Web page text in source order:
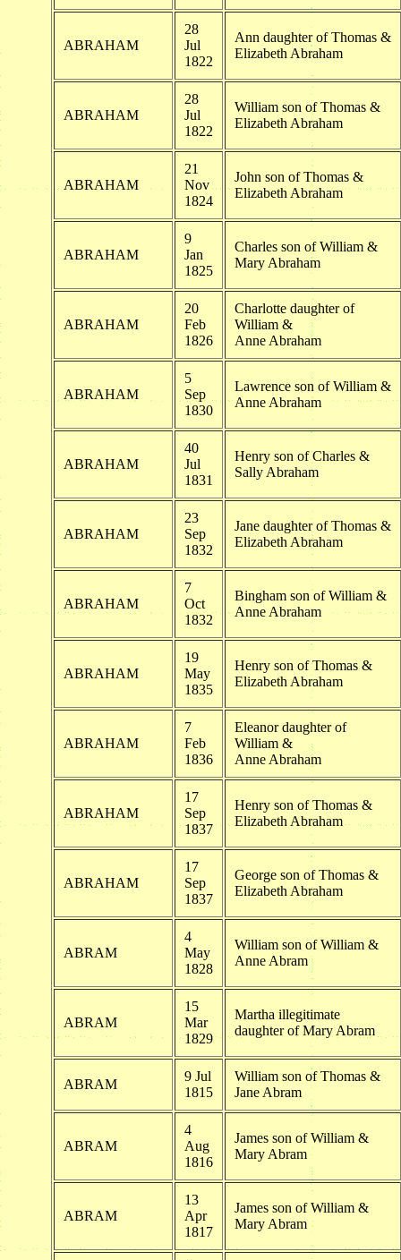
ABRAHAM
28
Jul
1822
Ann daughter of Thomas &
Elizabeth Abraham
ABRAHAM
28
Jul
1822
William son of Thomas &
Elizabeth Abraham
ABRAHAM
21
Nov
1824
John son of Thomas &
Elizabeth Abraham
ABRAHAM
9
Jan
1825
Charles son of William &
Mary Abraham
ABRAHAM
20
Feb
1826
Charlotte daughter of
William &
Anne Abraham
ABRAHAM
5
Sep
1830
Lawrence son of William &
Anne Abraham
ABRAHAM
40
Jul
1831
Henry son of Charles &
Sally Abraham
ABRAHAM
23
Sep
1832
Jane daughter of Thomas &
Elizabeth Abraham
ABRAHAM
7
Oct
1832
Bingham son of William &
Anne Abraham
ABRAHAM
19
May
1835
Henry son of Thomas &
Elizabeth Abraham
ABRAHAM
7
Feb
1836
Eleanor daughter of
William &
Anne Abraham
ABRAHAM
17
Sep
1837
Henry son of Thomas &
Elizabeth Abraham
ABRAHAM
17
Sep
1837
George son of Thomas &
Elizabeth Abraham
ABRAM
4
May
1828
William son of William &
Anne Abram
ABRAM
15
Mar
1829
Martha illegitimate
daughter of Mary Abram
ABRAM
9 Jul
1815
William son of Thomas &
Jane Abram
ABRAM
4
Aug
1816
James son of William &
Mary Abram
ABRAM
13
Apr
1817
James son of William &
Mary Abram